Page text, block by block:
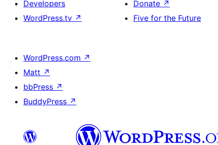
Developers
WordPress.tv ↗
Donate ↗
Five for the Future
WordPress.com ↗
Matt ↗
bbPress ↗
BuddyPress ↗